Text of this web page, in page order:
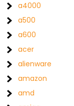
a4000
a500
a600
acer
alienware
amazon
amd